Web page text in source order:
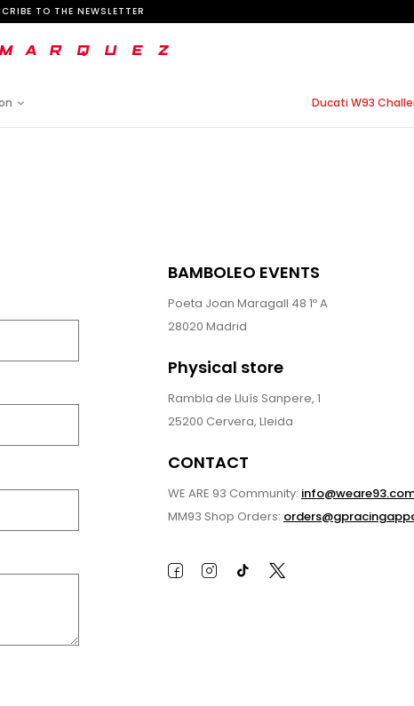
TO THE NEWSLETTER
Ducati W93
BAMBOLEO EVENTS
Poeta Joan Maragall 48 1º A
28020 Madrid
Physical store
Rambla de Lluís Sanpere, 1
25200 Cervera, Lleida
CONTACT
WE ARE 93 Community:
MM93 Shop Orders: